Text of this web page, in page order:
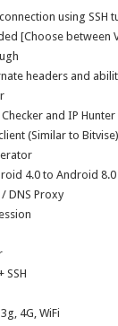
using SSH
[Choose between
headers and
and IP Hunter
(Similar to Bitvise)
4.0 to Android 8.0
DNS Proxy
SSH
4G, WiFi